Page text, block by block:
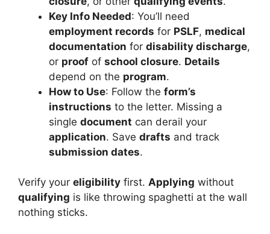
Key Info Needed: You’ll need
employment records for PSLF, medical
documentation for disability discharge,
or proof of school closure. Details
depend on the program.
How to Use: Follow the form’s
instructions to the letter. Missing a
single document can derail your
application. Save drafts and track
submission dates.
Verify your eligibility first. Applying without
qualifying is like throwing spaghetti at the wall
nothing sticks.